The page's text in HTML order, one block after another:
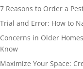
7 Reasons to Order a
Trial and Error: How to
Concerns in Older
Know
Maximize Your Space: